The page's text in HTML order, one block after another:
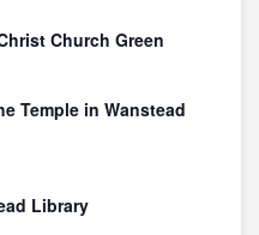
Church Green
Temple in Wanstead
Library